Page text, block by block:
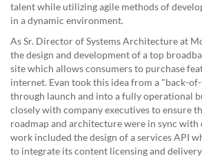
talent while utilizing agile methods of
in a dynamic environment.
As Sr. Director of Systems Architecture at
the design and development of a top
site which allows consumers to purchase
internet. Evan took this idea from a "back-
through launch and into a fully operational
closely with company executives to ensure
roadmap and architecture were in sync with
work included the design of a services API
to integrate its content licensing and